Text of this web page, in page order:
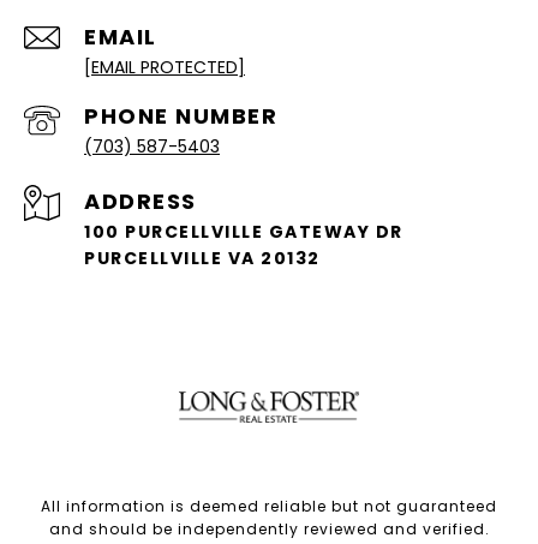
EMAIL
[EMAIL PROTECTED]
PHONE NUMBER
(703) 587-5403
ADDRESS
100 PURCELLVILLE GATEWAY DR
PURCELLVILLE VA 20132
All information is deemed reliable but not guaranteed
and should be independently reviewed and verified.